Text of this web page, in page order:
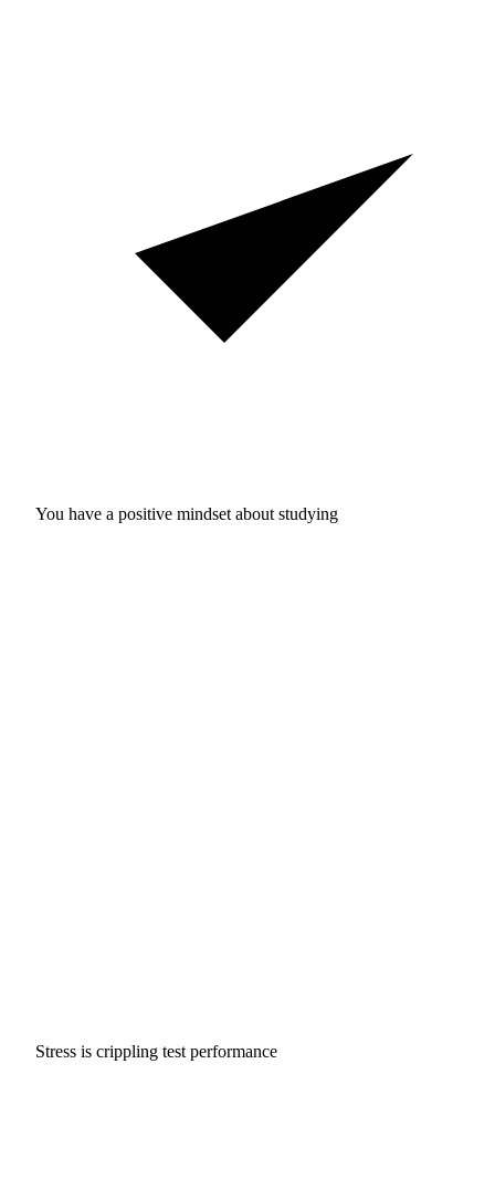
You have a positive mindset about studying
Stress is crippling test performance